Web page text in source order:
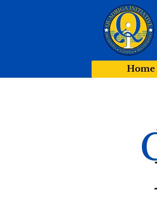
Home